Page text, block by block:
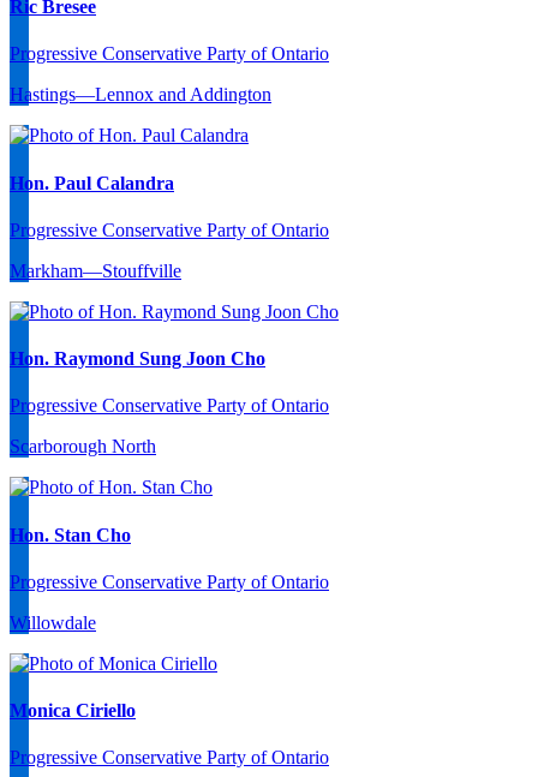
Ric Bresee
Progressive Conservative Party of Ontario
Hastings—Lennox and Addington
Hon. Paul Calandra
Progressive Conservative Party of Ontario
Markham—Stouffville
Hon. Raymond Sung Joon Cho
Progressive Conservative Party of Ontario
Scarborough North
Hon. Stan Cho
Progressive Conservative Party of Ontario
Willowdale
Monica Ciriello
Progressive Conservative Party of Ontario